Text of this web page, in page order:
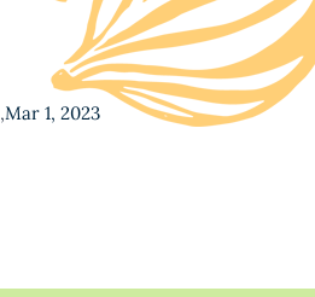
,Mar 1, 2023